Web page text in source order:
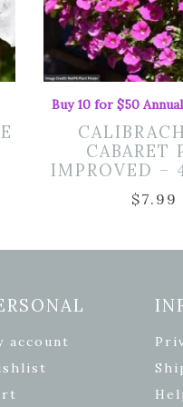
Buy 10 for $50
CABARET
IMPROVED –
$7.99
account